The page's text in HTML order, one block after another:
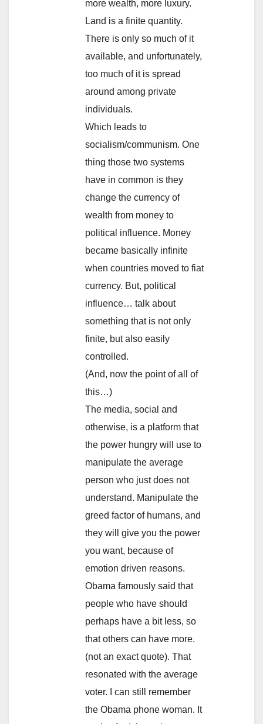
more wealth, more luxury.
Land is a finite quantity.
There is only so much of it
available, and unfortunately,
too much of it is spread
around among private
individuals.
Which leads to
socialism/communism. One
thing those two systems
have in common is they
change the currency of
wealth from money to
political influence. Money
became basically infinite
when countries moved to fiat
currency. But, political
influence… talk about
something that is not only
finite, but also easily
controlled.
(And, now the point of all of
this…)
The media, social and
otherwise, is a platform that
the power hungry will use to
manipulate the average
person who just does not
understand. Manipulate the
greed factor of humans, and
they will give you the power
you want, because of
emotion driven reasons.
Obama famously said that
people who have should
perhaps have a bit less, so
that others can have more.
(not an exact quote). That
resonated with the average
voter. I can still remember
the Obama phone woman. It